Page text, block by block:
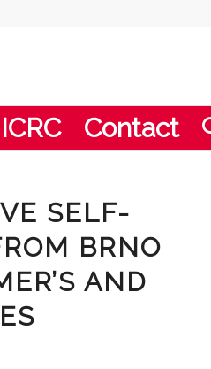
Contact
SELF-
BRNO
AND